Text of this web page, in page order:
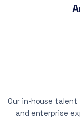
Our in-house
and enterprise